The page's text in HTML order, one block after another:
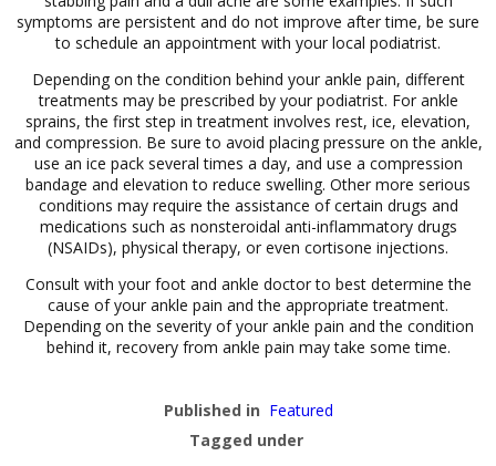
symptoms are persistent and do not improve after time, be sure
to schedule an appointment with your local podiatrist.
Depending on the condition behind your ankle pain, different
treatments may be prescribed by your podiatrist. For ankle
sprains, the first step in treatment involves rest, ice, elevation,
and compression. Be sure to avoid placing pressure on the ankle,
use an ice pack several times a day, and use a compression
bandage and elevation to reduce swelling. Other more serious
conditions may require the assistance of certain drugs and
medications such as nonsteroidal anti-inflammatory drugs
(NSAIDs), physical therapy, or even cortisone injections.
Consult with your foot and ankle doctor to best determine the
cause of your ankle pain and the appropriate treatment.
Depending on the severity of your ankle pain and the condition
behind it, recovery from ankle pain may take some time.
Published in Featured
Tagged under